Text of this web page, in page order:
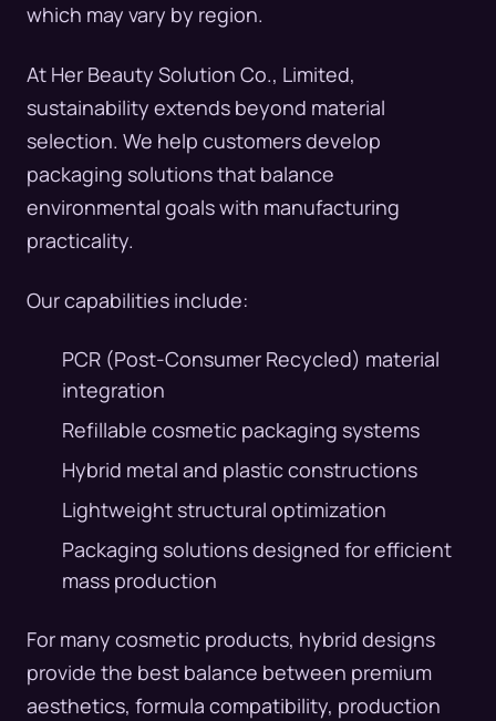
which may vary by region.
At Her Beauty Solution Co., Limited,
sustainability extends beyond material
selection. We help customers develop
packaging solutions that balance
environmental goals with manufacturing
practicality.
Our capabilities include:
PCR (Post-Consumer Recycled) material
integration
Refillable cosmetic packaging systems
Hybrid metal and plastic constructions
Lightweight structural optimization
Packaging solutions designed for efficient
mass production
For many cosmetic products, hybrid designs
provide the best balance between premium
aesthetics, formula compatibility, production